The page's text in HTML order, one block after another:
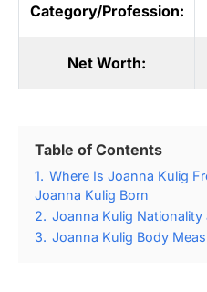
Category/Profession:
Net Worth:
Table of Contents
1. Where Is Joanna Kulig
Joanna Kulig Born
2. Joanna Kulig
3. Joanna Kulig Body